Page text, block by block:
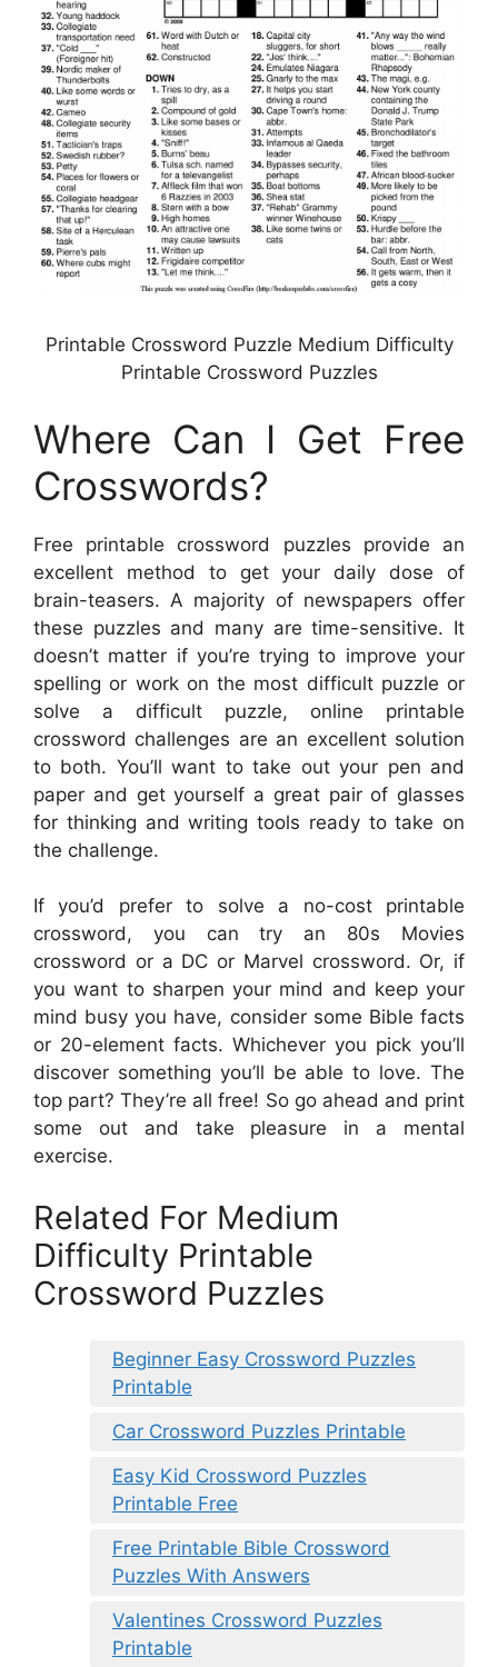
Printable Crossword Puzzle Medium Difficulty
Printable Crossword Puzzles
Where Can I Get Free
Crosswords?
Free printable crossword puzzles provide an
excellent method to get your daily dose of
brain-teasers. A majority of newspapers offer
these puzzles and many are time-sensitive. It
doesn’t matter if you’re trying to improve your
spelling or work on the most difficult puzzle or
solve a difficult puzzle, online printable
crossword challenges are an excellent solution
to both. You’ll want to take out your pen and
paper and get yourself a great pair of glasses
for thinking and writing tools ready to take on
the challenge.
If you’d prefer to solve a no-cost printable
crossword, you can try an 80s Movies
crossword or a DC or Marvel crossword. Or, if
you want to sharpen your mind and keep your
mind busy you have, consider some Bible facts
or 20-element facts. Whichever you pick you’ll
discover something you’ll be able to love. The
top part? They’re all free! So go ahead and print
some out and take pleasure in a mental
exercise.
Related For Medium
Difficulty Printable
Crossword Puzzles
Beginner Easy Crossword Puzzles
Printable
Car Crossword Puzzles Printable
Easy Kid Crossword Puzzles
Printable Free
Free Printable Bible Crossword
Puzzles With Answers
Valentines Crossword Puzzles
Printable